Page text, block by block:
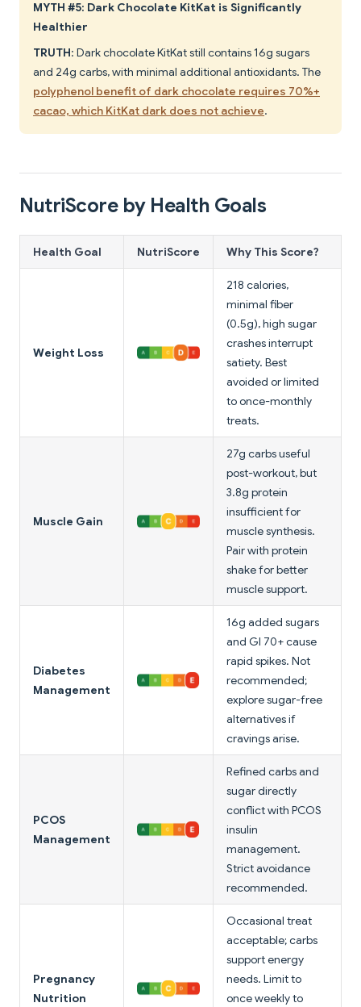
MYTH #5: Dark Chocolate KitKat is Significantly
Healthier
TRUTH: Dark chocolate KitKat still contains 16g sugars
and 24g carbs, with minimal additional antioxidants. The
polyphenol benefit of dark chocolate requires 70%+
cacao, which KitKat dark does not achieve.
NutriScore by Health Goals
Health Goal NutriScore Why This Score?
Weight Loss
218 calories,
minimal fiber
(0.5g), high sugar
crashes interrupt
satiety. Best
avoided or limited
to once-monthly
treats.
Muscle Gain
27g carbs useful
post-workout, but
3.8g protein
insufficient for
muscle synthesis.
Pair with protein
shake for better
muscle support.
Diabetes
Management
16g added sugars
and GI 70+ cause
rapid spikes. Not
recommended;
explore sugar-free
alternatives if
cravings arise.
PCOS
Management
Refined carbs and
sugar directly
conflict with PCOS
insulin
management.
Strict avoidance
recommended.
Pregnancy
Nutrition
Occasional treat
acceptable; carbs
support energy
needs. Limit to
once weekly to